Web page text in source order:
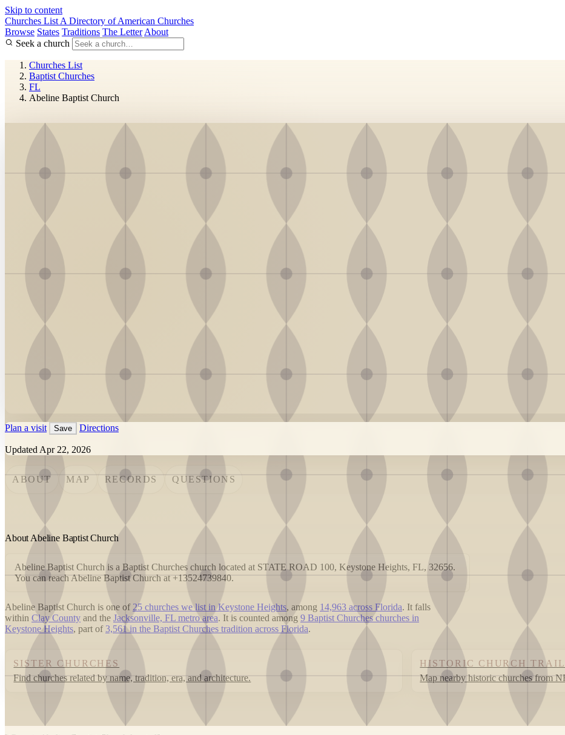
Skip to content
Churches List A Directory of American Churches
Browse States Traditions The Letter About
Seek a church
Churches List
Baptist Churches
FL
Abeline Baptist Church
Plan a visit Save Directions
Updated Apr 22, 2026
ABOUT MAP RECORDS QUESTIONS
About Abeline Baptist Church
Abeline Baptist Church is a Baptist Churches church located at STATE ROAD 100, Keystone Heights, FL, 32656.
You can reach Abeline Baptist Church at +13524739840.
Abeline Baptist Church is one of25 churches we list in Keystone Heights, among 14,963 across Florida. It falls
within Clay County and the Jacksonville, FL metro area. It is counted among 9 Baptist Churches churches in
Keystone Heights, part of 3,561 in the Baptist Churches tradition across Florida.
SISTER CHURCHES
Find churches related by name, tradition, era, and architecture.
HISTORIC CHURCH TRAIL
Map nearby historic churches from